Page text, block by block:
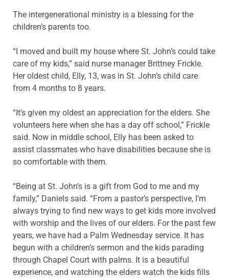
The intergenerational ministry is a blessing for the
children’s parents too.
“I moved and built my house where St. John’s could take
care of my kids,” said nurse manager Brittney Frickle.
Her oldest child, Elly, 13, was in St. John’s child care
from 4 months to 8 years.
“It’s given my oldest an appreciation for the elders. She
volunteers here when she has a day off school,” Frickle
said. Now in middle school, Elly has been asked to
assist classmates who have disabilities because she is
so comfortable with them.
“Being at St. John’s is a gift from God to me and my
family,” Daniels said. “From a pastor’s perspective, I’m
always trying to find new ways to get kids more involved
with worship and the lives of our elders. For the past few
years, we have had a Palm Wednesday service. It has
begun with a children’s sermon and the kids parading
through Chapel Court with palms. It is a beautiful
experience, and watching the elders watch the kids fills